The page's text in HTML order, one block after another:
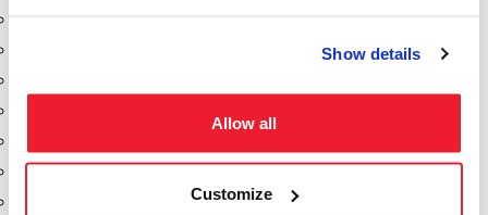
Show details
Allow all
Customize
Fuel Storage Tank Accessories
Leak Gauges & Read Gauges